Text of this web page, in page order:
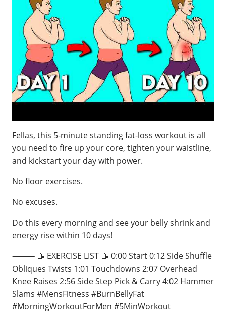
Fellas, this 5-minute standing fat-loss workout is all
you need to fire up your core, tighten your waistline,
and kickstart your day with power.
No floor exercises.
No excuses.
Do this every morning and see your belly shrink and
energy rise within 10 days!
⸻ 📝 EXERCISE LIST 📝 0:00 Start 0:12 Side Shuffle
Obliques Twists 1:01 Touchdowns 2:07 Overhead
Knee Raises 2:56 Side Step Pick & Carry 4:02 Hammer
Slams #MensFitness #BurnBellyFat
#MorningWorkoutForMen #5MinWorkout